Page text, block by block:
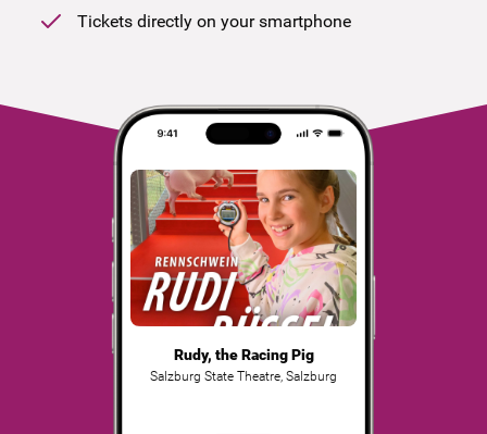
Tickets directly on your smartphone
Rudy, the Racing Pig
Salzburg State Theatre, Salzburg